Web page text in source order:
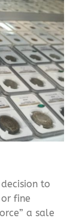
to
fine
a sale